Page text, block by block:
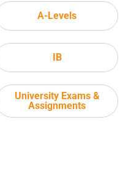
A-Levels
IB
University Exams &
Assignments